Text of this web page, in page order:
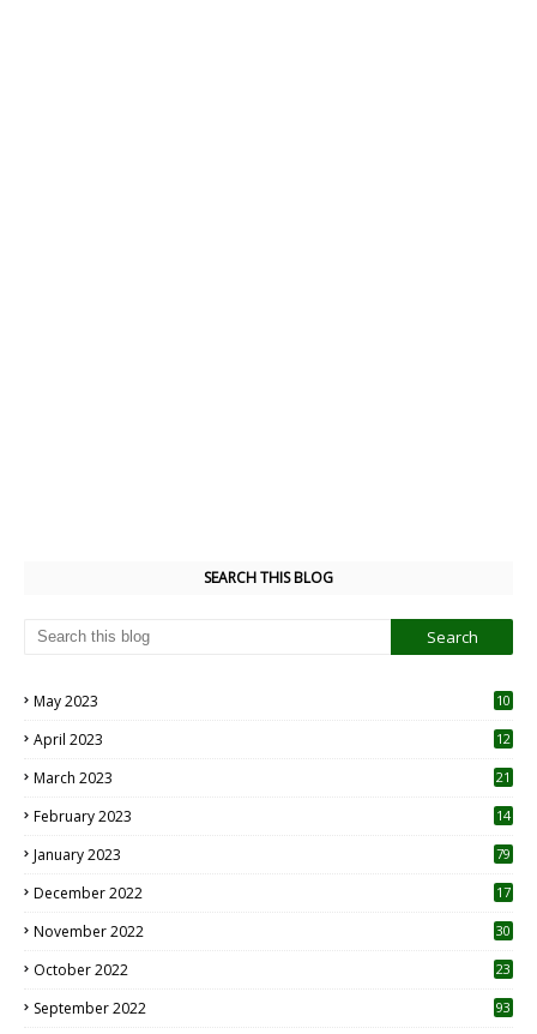
SEARCH THIS BLOG
May 2023
10
April 2023
12
March 2023 21
February 2023 14
January 2023 79
December 2022 17
November 2022 30
October 2022
23
September 2022 93